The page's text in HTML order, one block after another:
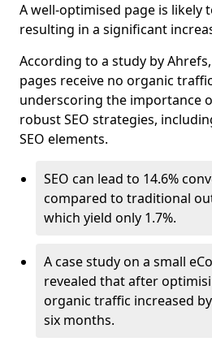
A well-optimised page is likely
resulting in a significant
According to a study by
pages receive no organic
underscoring the importance
robust SEO strategies,
SEO elements.
SEO can lead to 14.6%
compared to traditional
which yield only 1.7%.
A case study on a small
revealed that after
organic traffic increased
six months.